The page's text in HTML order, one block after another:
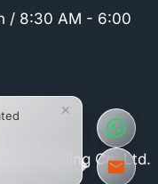
/ 8:30 AM - 6:00
& Trading Co.,Ltd.
×